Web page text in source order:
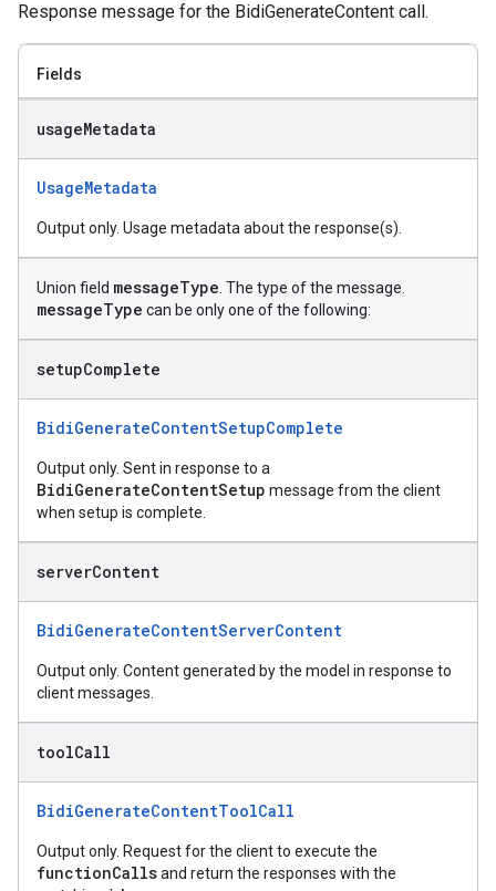
Response message for the BidiGenerateContent call.
Fields
usageMetadata
UsageMetadata
Output only. Usage metadata about the response(s).
Union field messageType . The type of the message.
messageType can be only one of the following:
setupComplete
BidiGenerateContentSetupComplete
Output only. Sent in response to a
BidiGenerateContentSetup message from the client
when setup is complete.
serverContent
BidiGenerateContentServerContent
Output only. Content generated by the model in response to
client messages.
toolCall
BidiGenerateContentToolCall
Output only. Request for the client to execute the
functionCallsand return the responses with the